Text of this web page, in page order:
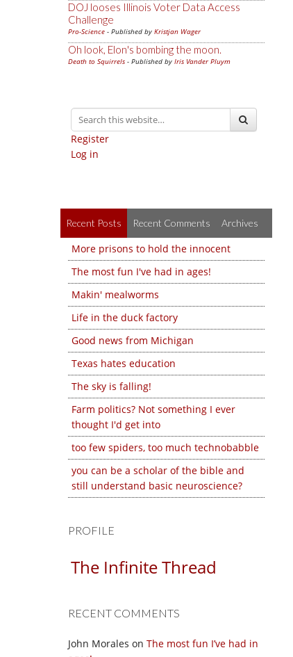
DOJ looses Illinois Voter Data Access
Challenge
Pro-Science - Published by Kristjan Wager
Oh look, Elon's bombing the moon.
Death to Squirrels - Published by Iris Vander Pluym
Register
Log in
Recent Posts Recent Comments Archives
More prisons to hold the innocent
The most fun I've had in ages!
Makin' mealworms
Life in the duck factory
Good news from Michigan
Texas hates education
The sky is falling!
Farm politics? Not something I ever
thought I'd get into
too few spiders, too much technobabble
you can be a scholar of the bible and
still understand basic neuroscience?
PROFILE
The Infinite Thread
RECENT COMMENTS
John Morales on The most fun I’ve had in